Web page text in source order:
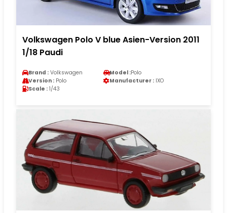
Volkswagen Polo V blue Asien-Version 2011
1/18 Paudi
Brand : Volkswagen Model :Polo
Version : Polo Manufacturer : IXO
Scale : 1/43